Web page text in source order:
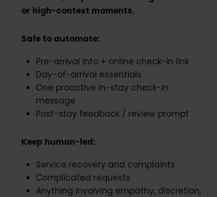
or high-context moments.
Safe to automate:
Pre-arrival info + online check-in link
Day-of-arrival essentials
One proactive in-stay check-in
message
Post-stay feedback / review prompt
Keep human-led:
Service recovery and complaints
Complicated requests
Anything involving empathy, discretion,